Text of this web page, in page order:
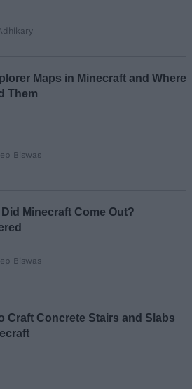
Maps in Minecraft and Where
Them
Biswas
Minecraft Come Out?
Biswas
Craft Concrete Stairs and Slabs